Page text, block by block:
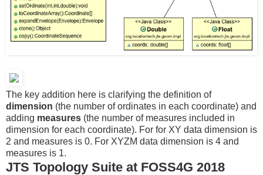
The key addition here is clarifying the definition of
dimension (the number of ordinates in each coordinate) and
adding measures (the number of measures included in
dimension for each coordinate). For for XY data dimension is
2 and measures is 0. For XYZM data dimension is 4 and
measures is 1.
JTS Topology Suite at FOSS4G 2018